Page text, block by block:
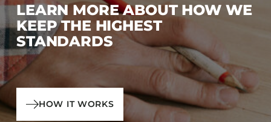
LEARN MORE ABOUT HOW WE
KEEP THE HIGHEST
STANDARDS
HOW IT WORKS